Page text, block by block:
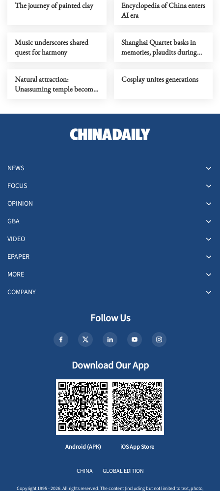
The journey of painted clay
Encyclopedia of China enters
AI era
Music underscores shared
quest for harmony
Shanghai Quartet basks in
memories, plaudits during
Natural attraction:
Unassuming temple becomes
Cosplay unites generations
NEWS
FOCUS
OPINION
GBA
VIDEO
EPAPER
MORE
COMPANY
Follow Us
Download Our App
Android (APK) iOS App Store
CHINA GLOBAL EDITION
Copyright 1995 - 2026. All rights reserved. The content (including but not limited to text, photo,